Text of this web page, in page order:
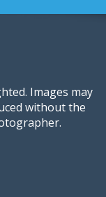
Images may
without the